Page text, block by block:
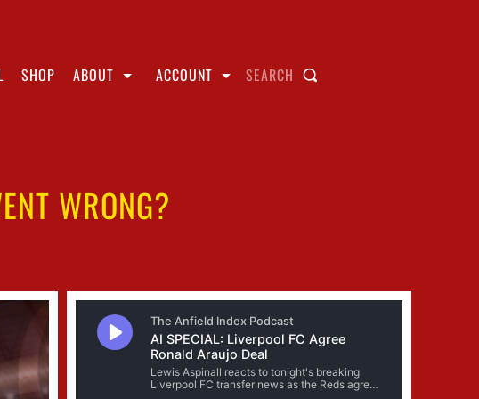
SHOP ABOUT ACCOUNT SEARCH
WRONG?